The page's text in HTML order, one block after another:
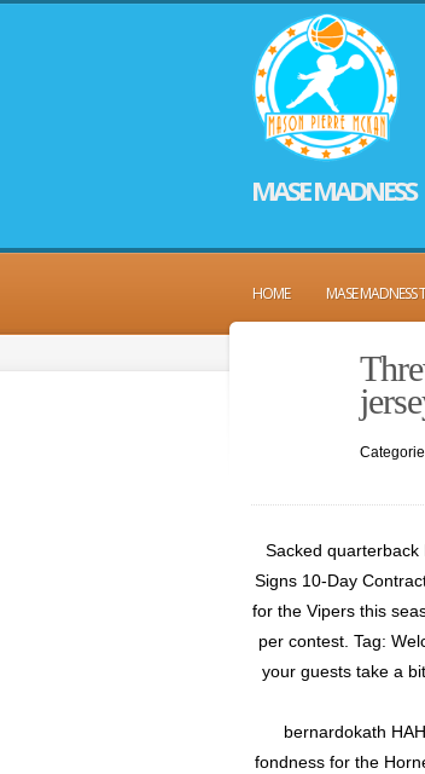
MASE MADNESS
HOME MASE
Sacked
Signs 10-Day
for the Vipers this
per contest. Tag:
your guests take a
bernardokath
fondness for the